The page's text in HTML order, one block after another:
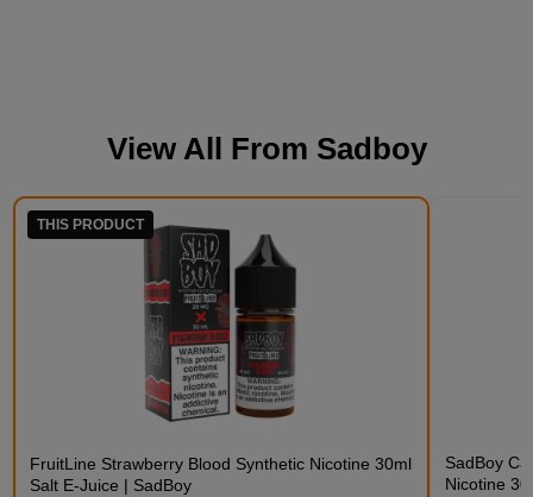
View All From Sadboy
THIS PRODUCT
FruitLine Strawberry Blood Synthetic Nicotine 30ml
Salt E-Juice | SadBoy
SadBoy
Nicotine